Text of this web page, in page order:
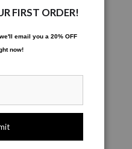
FIRST ORDER!
we'll email you a 20% OFF
now!